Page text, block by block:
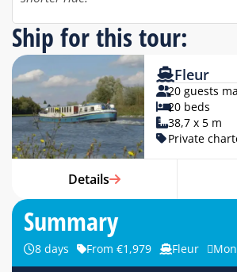
Ship for this tour:
Fleur
20 guests
20 beds
38,7 x 5 m
Private
Details
Summary
8 days From €1,979 Fleur